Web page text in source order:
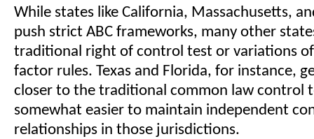
While states like California, Massachusetts,
push strict ABC frameworks, many other
traditional right of control test or variations of
factor rules. Texas and Florida, for instance,
closer to the traditional common law control
somewhat easier to maintain independent
relationships in those jurisdictions.